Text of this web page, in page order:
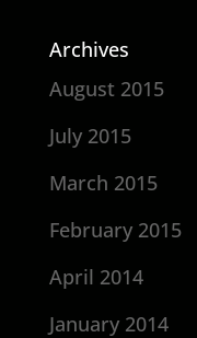
Archives
August 2015
July 2015
March 2015
February 2015
April 2014
January 2014